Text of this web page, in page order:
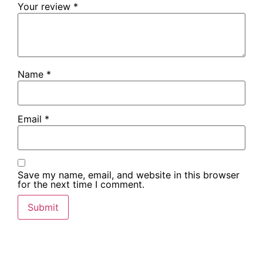
Your review *
Name *
Email *
Save my name, email, and website in this browser
for the next time I comment.